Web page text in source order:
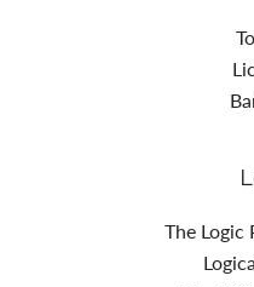
The Logic